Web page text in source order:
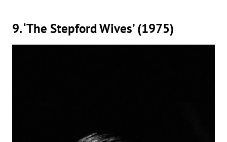
9. ‘The Stepford Wives’ (1975)